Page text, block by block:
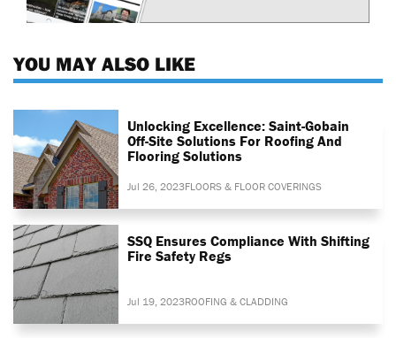
YOU MAY ALSO LIKE
Unlocking Excellence: Saint-Gobain
Off-Site Solutions For Roofing And
Flooring Solutions
Jul 26, 2023FLOORS & FLOOR COVERINGS
SSQ Ensures Compliance With Shifting
Fire Safety Regs
Jul 19, 2023ROOFING & CLADDING